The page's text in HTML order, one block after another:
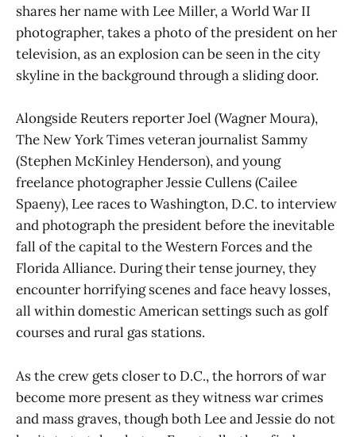
shares her name with Lee Miller, a World War II
photographer, takes a photo of the president on her
television, as an explosion can be seen in the city
skyline in the background through a sliding door.
Alongside Reuters reporter Joel (Wagner Moura),
The New York Times veteran journalist Sammy
(Stephen McKinley Henderson), and young
freelance photographer Jessie Cullens (Cailee
Spaeny), Lee races to Washington, D.C. to interview
and photograph the president before the inevitable
fall of the capital to the Western Forces and the
Florida Alliance. During their tense journey, they
encounter horrifying scenes and face heavy losses,
all within domestic American settings such as golf
courses and rural gas stations.
As the crew gets closer to D.C., the horrors of war
become more present as they witness war crimes
and mass graves, though both Lee and Jessie do not